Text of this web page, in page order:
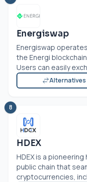
Energiswap
Energiswap
the Energi
Users can easily
Alternatives
8
HDEX
HDEX is a
public chain that
cryptocurrencies,